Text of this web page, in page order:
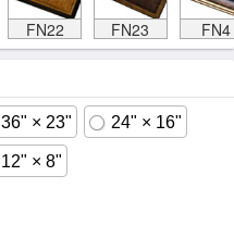
FN22 FN23 FN4
36" × 23" 24" × 16"
12" × 8"